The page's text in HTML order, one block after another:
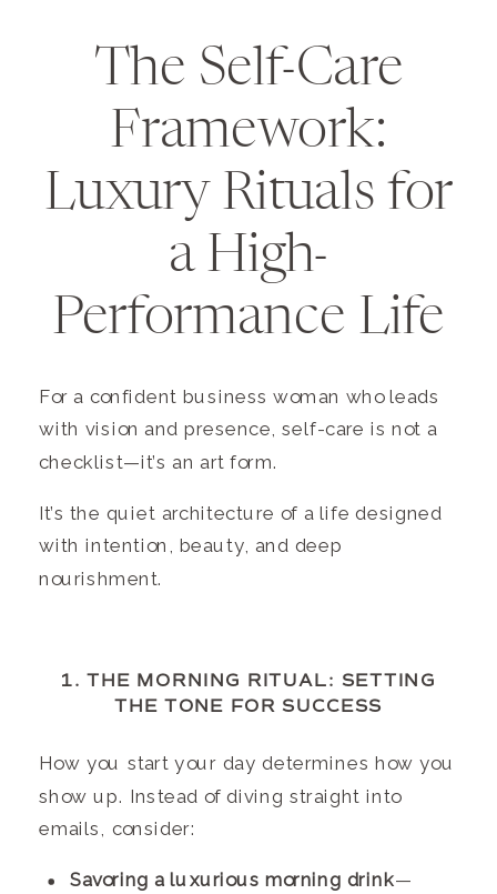
The Self-Care
Framework:
Luxury Rituals for
a High-
Performance Life
For a confident business woman who leads
with vision and presence, self-care is not a
checklist—it’s an art form.
It’s the quiet architecture of a life designed
with intention, beauty, and deep
nourishment.
1. THE MORNING RITUAL: SETTING
THE TONE FOR SUCCESS
How you start your day determines how you
show up. Instead of diving straight into
emails, consider:
Savoring a luxurious morning drink—